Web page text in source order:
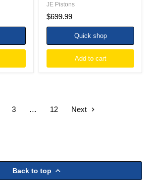
JE Pistons
$699.99
Quick shop
Add to cart
3 … 12 Next
Back to top